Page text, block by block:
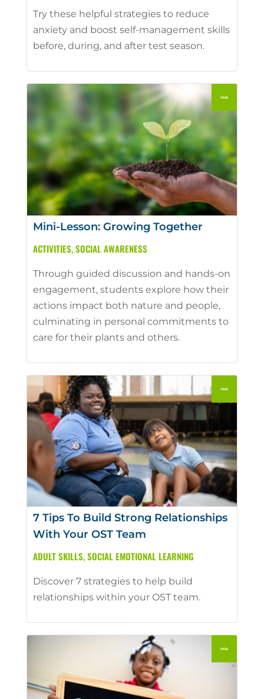
Try these helpful strategies to reduce
anxiety and boost self-management skills
before, during, and after test season.
Mini-Lesson: Growing Together
ACTIVITIES,SOCIAL AWARENESS
Through guided discussion and hands-on
engagement, students explore how their
actions impact both nature and people,
culminating in personal commitments to
care for their plants and others.
7 Tips To Build Strong Relationships
With Your OST Team
ADULT SKILLS,SOCIAL EMOTIONAL LEARNING
Discover 7 strategies to help build
relationships within your OST team.